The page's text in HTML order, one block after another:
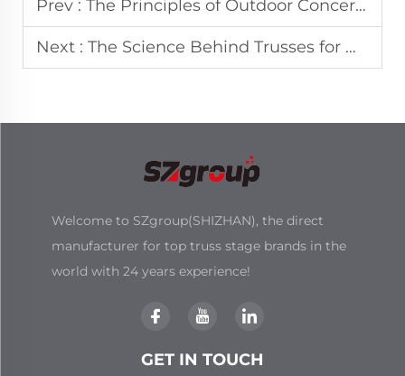
Prev : The Principles of Outdoor Concert Stage Design and Logistics
Next : The Science Behind Trusses for High-Load Event Structures
Welcome to SZgroup(SHIZHAN), the direct
manufacturer for top truss stage brands in the
world with 24 years experience!
GET IN TOUCH